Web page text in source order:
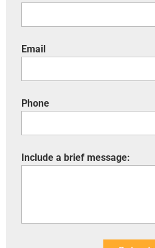
Email
Phone
Include a brief message: